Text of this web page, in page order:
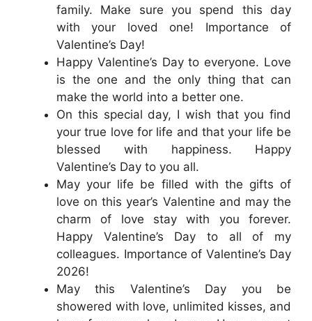
family. Make sure you spend this day
with your loved one! Importance of
Valentine’s Day!
Happy Valentine’s Day to everyone. Love
is the one and the only thing that can
make the world into a better one.
On this special day, I wish that you find
your true love for life and that your life be
blessed with happiness. Happy
Valentine’s Day to you all.
May your life be filled with the gifts of
love on this year’s Valentine and may the
charm of love stay with you forever.
Happy Valentine’s Day to all of my
colleagues. Importance of Valentine’s Day
2026!
May this Valentine’s Day you be
showered with love, unlimited kisses, and